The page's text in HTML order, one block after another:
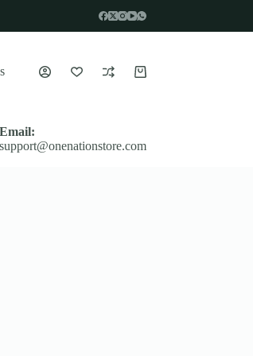
Shopping
Email:
support@onenationstore.com